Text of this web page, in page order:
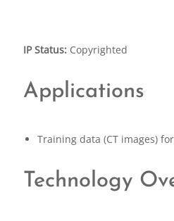
IP Status:Copyrighted
Applications
Training data (CT images)
Technology